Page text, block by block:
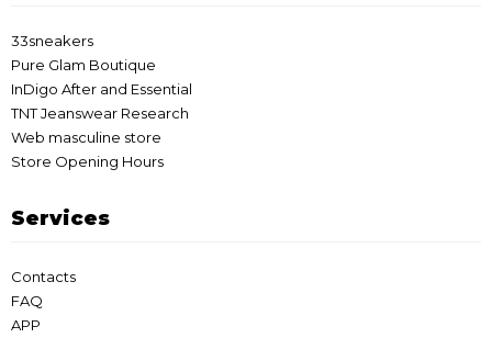
33sneakers
Pure Glam Boutique
InDigo After and Essential
TNT Jeanswear Research
Web masculine store
Store Opening Hours
Services
Contacts
FAQ
APP